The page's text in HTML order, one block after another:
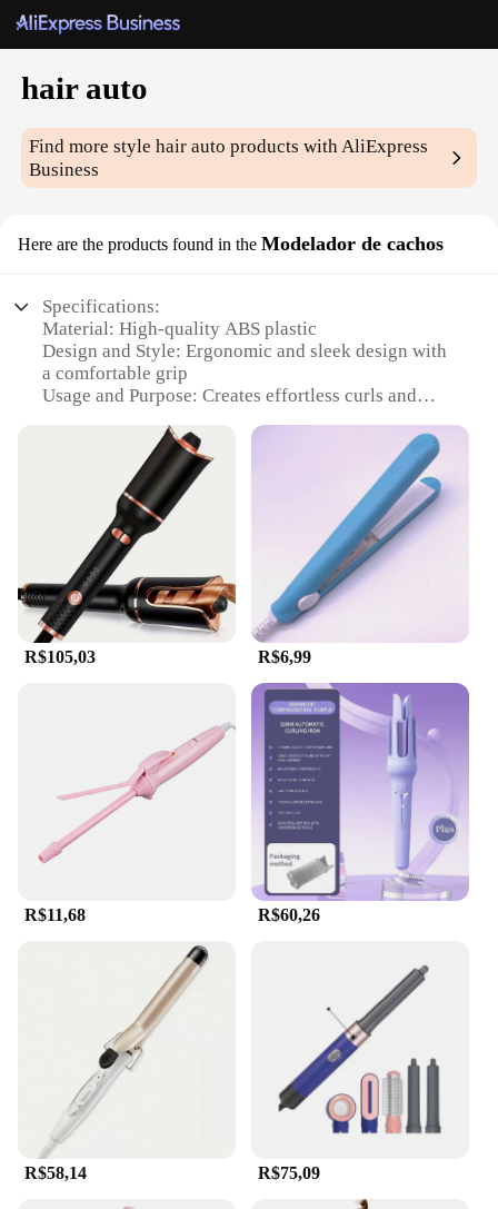
hair auto
Find more stylehair auto products with AliExpress
Business
Here are the products found in the Modelador de cachos
Specifications:
Material: High-quality ABS plastic
Design and Style: Ergonomic and sleek design with
a comfortable grip
Usage and Purpose: Creates effortless curls and
Performance and Property: Heat-resistant up to
180°C for optimal styling
Shape or Size or Weight or Quantity: Compact and
lightweight for easy handling
Parts and Accessories: Includes a protective heat
shield for added safety
Features:
|Wholesale|Vendors|
**Unleash Your Inner Stylist**
The hair auto Modelador de cachos is an essential
tool for anyone looking to achieve salon-quality
curls and waves in the comfort of their own home.
Designed with a focus on ergonomics and ease of
use, this versatile styler is perfect for all hair types,
from thick and coarse to fine and delicate. Its
innovative design ensures that styling is not only
effortless but also safe, thanks to the inclusion of a
protective heat shield that guards against accidental
burns.
**Optimal Performance for Professional Results**
Crafted from durable ABS plastic, this hair auto
styler is engineered to withstand the rigors of daily
use. The heat-resistant feature allows it to maintain
optimal performance up to 180°C, enabling you to
achieve a variety of curls and waves with just the
right amount of hold. Whether you're looking to
create loose, beachy waves or tight, defined curls,
this styler is your go-to tool. Its compact size and
lightweight build make it easy to handle, ensuring
that you can achieve your desired style without
R$105,03 R$6,99
R$11,68 R$60,26
R$58,14 R$75,09